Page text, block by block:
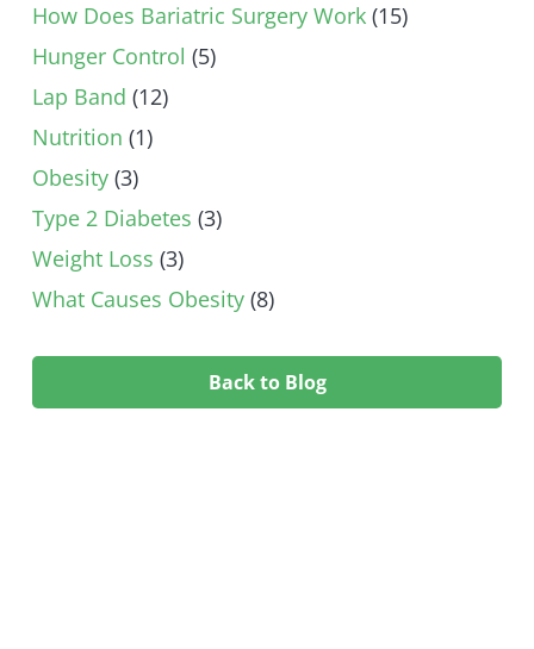
How Does Bariatric Surgery Work (15)
Hunger Control (5)
Lap Band (12)
Nutrition (1)
Obesity (3)
Type 2 Diabetes (3)
Weight Loss (3)
What Causes Obesity (8)
Back to Blog